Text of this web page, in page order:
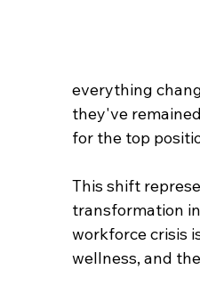
everything
they've
for the top
This shift
transformation
workforce crisis
wellness, and